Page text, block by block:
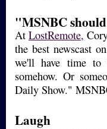
"MSNBC
AtLostRemote,
the best newscast
we'll have time to
somehow. Or
Daily Show."
Laugh